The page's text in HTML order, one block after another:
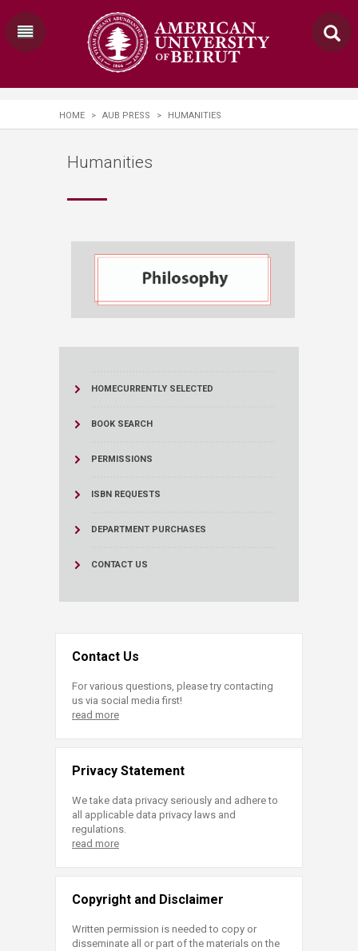
HOME > AUB PRESS > HUMANITIES
Humanities
HOMECURRENTLY SELECTED
BOOK SEARCH
PERMISSIONS
ISBN REQUESTS
DEPARTMENT PURCHASES
CONTACT US
Contact Us
For various questions, please try contacting
us via social media first!
read more
Privacy Statement
We take data privacy seriously and adhere to
all applicable data privacy laws and
regulations.
read more
Copyright and Disclaimer
Written permission is needed to copy or
disseminate all or part of the materials on the